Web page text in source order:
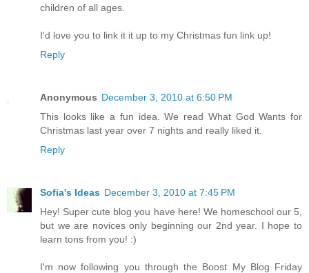
children of all ages.
I'd love you to link it it up to my Christmas fun link up!
Reply
Anonymous December 3, 2010 at 6:50 PM
This looks like a fun idea. We read What God Wants for
Christmas last year over 7 nights and really liked it.
Reply
Sofia's Ideas December 3, 2010 at 7:45 PM
Hey! Super cute blog you have here! We homeschool our 5,
but we are novices only beginning our 2nd year. I hope to
learn tons from you! :)
I'm now following you through the Boost My Blog Friday